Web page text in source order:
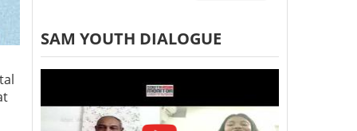
SAM YOUTH DIALOGUE